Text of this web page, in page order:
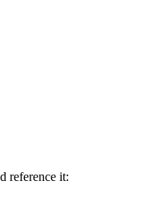
reference it: